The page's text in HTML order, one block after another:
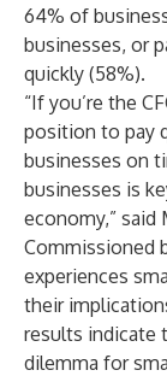
64% of
businesses, or
quickly (58%).
“If you’re the
position to pay
businesses on
businesses is
economy,” said
Commissioned
experiences
their
results indicate
dilemma for